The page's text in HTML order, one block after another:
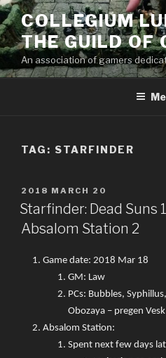
Skip
to
content
COLLEGIUM
THE GUILD OF
An association of gamers
TAG: STARFINDER
POSTED
ON
2018 MARCH 20
Starfinder: Dead Suns
Absalom Station 2
Game date: 2018 Mar 18
GM: Law
PCs: Bubbles,
Obozaya – pregen
Absalom Station:
Spent next few days